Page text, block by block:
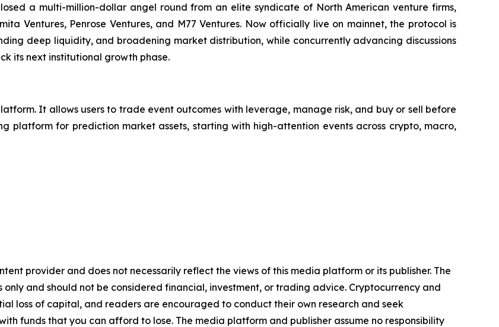
a multi-million-dollar angel round from an elite syndicate of North American venture firms,
Ventures, Penrose Ventures, and M77 Ventures. Now officially live on mainnet, the protocol is
deep liquidity, and broadening market distribution, while concurrently advancing discussions
its next institutional growth phase.
It allows users to trade event outcomes with leverage, manage risk, and buy or sell before
platform for prediction market assets, starting with high-attention events across crypto, macro,
provider and does not necessarily reflect the views of this media platform or its publisher. The
and should not be considered financial, investment, or trading advice. Cryptocurrency and
loss of capital, and readers are encouraged to conduct their own research and seek
funds that you can afford to lose. The media platform and publisher assume no responsibility